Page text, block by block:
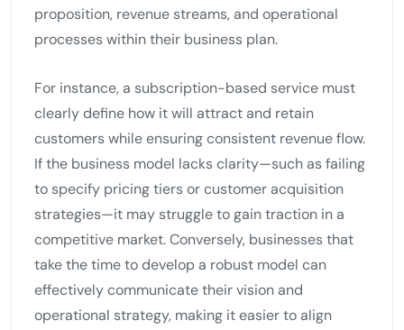
proposition, revenue streams, and operational
processes within their business plan.
For instance, a subscription-based service must
clearly define how it will attract and retain
customers while ensuring consistent revenue flow.
If the business model lacks clarity—such as failing
to specify pricing tiers or customer acquisition
strategies—it may struggle to gain traction in a
competitive market. Conversely, businesses that
take the time to develop a robust model can
effectively communicate their vision and
operational strategy, making it easier to align